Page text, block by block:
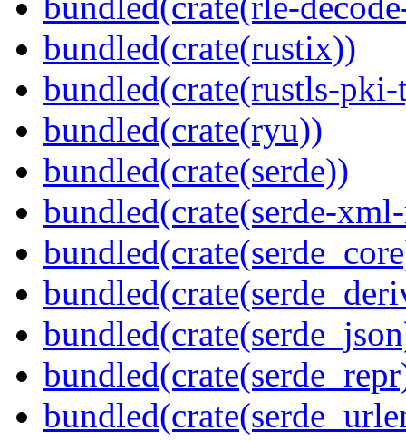
bundled(crate(rustix))
bundled(crate(rustls-pki-
bundled(crate(ryu))
bundled(crate(serde))
bundled(crate(serde-